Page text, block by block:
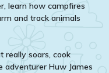
learn how campfires
and track animals
really soars, cook
adventurer Huw James